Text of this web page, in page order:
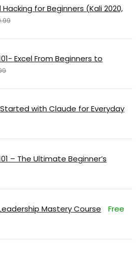
for Beginners (Kali 2020,
Excel From Beginners to
Started with Claude for Everyday
– The Ultimate Beginner’s
Mastery Course Free